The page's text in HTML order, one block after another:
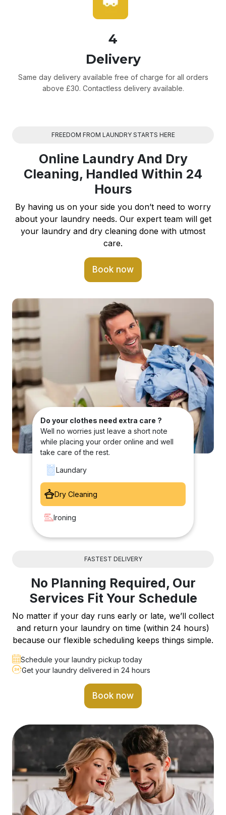
4
Delivery
Same day delivery available free of charge for all orders
above £30. Contactless delivery available.
FREEDOM FROM LAUNDRY STARTS HERE
Online Laundry And Dry
Cleaning, Handled Within 24
Hours
By having us on your side you don’t need to worry
about your laundry needs. Our expert team will get
your laundry and dry cleaning done with utmost
care.
Book now
Do your clothes need extra care ?
Well no worries just leave a short note
while placing your order online and well
take care of the rest.
Laundary
Dry Cleaning
Ironing
FASTEST DELIVERY
No Planning Required, Our
Services Fit Your Schedule
No matter if your day runs early or late, we’ll collect
and return your laundry on time (within 24 hours)
because our flexible scheduling keeps things simple.
Schedule your laundry pickup today
Get your laundry delivered in 24 hours
Book now